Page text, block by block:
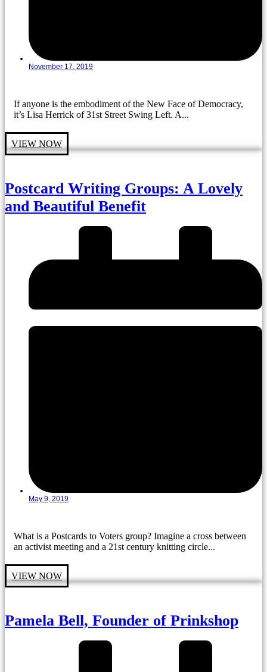
November 17, 2019
If anyone is the embodiment of the New Face of Democracy,
it’s Lisa Herrick of 31st Street Swing Left. A...
VIEW NOW
Postcard Writing Groups: A Lovely
and Beautiful Benefit
May 9, 2019
What is a Postcards to Voters group? Imagine a cross between
an activist meeting and a 21st century knitting circle...
VIEW NOW
Pamela Bell, Founder of Prinkshop